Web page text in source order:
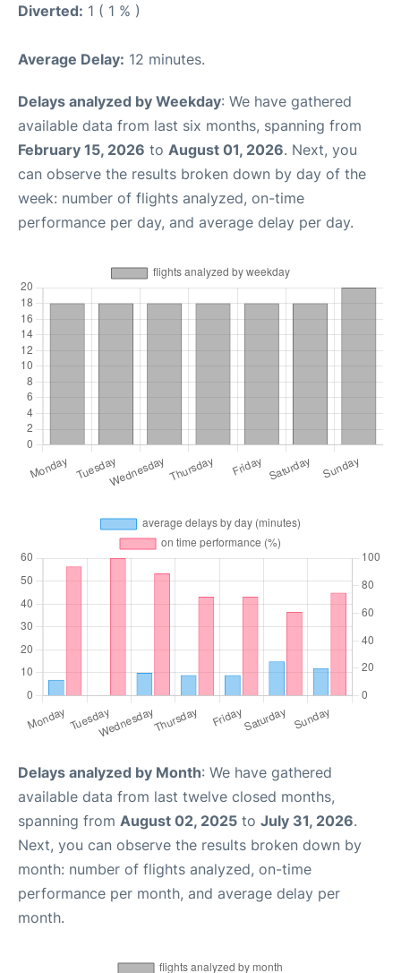
Diverted: 1 ( 1 % )
Average Delay: 12 minutes.
Delays analyzed by Weekday: We have gathered
available data from last six months, spanning from
February 15, 2026 to August 01, 2026. Next, you
can observe the results broken down by day of the
week: number of flights analyzed, on-time
performance per day, and average delay per day.
Delays analyzed by Month: We have gathered
available data from last twelve closed months,
spanning from August 02, 2025 to July 31, 2026.
Next, you can observe the results broken down by
month: number of flights analyzed, on-time
performance per month, and average delay per
month.